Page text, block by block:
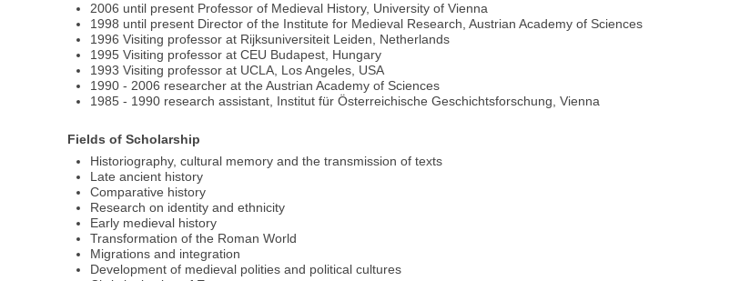
2006 until present Professor of Medieval History, University of Vienna
1998 until present Director of the Institute for Medieval Research, Austrian Academy of Sciences
1996 Visiting professor at Rijksuniversiteit Leiden, Netherlands
1995 Visiting professor at CEU Budapest, Hungary
1993 Visiting professor at UCLA, Los Angeles, USA
1990 - 2006 researcher at the Austrian Academy of Sciences
1985 - 1990 research assistant, Institut für Österreichische Geschichtsforschung, Vienna
Fields of Scholarship
Historiography, cultural memory and the transmission of texts
Late ancient history
Comparative history
Research on identity and ethnicity
Early medieval history
Transformation of the Roman World
Migrations and integration
Development of medieval polities and political cultures